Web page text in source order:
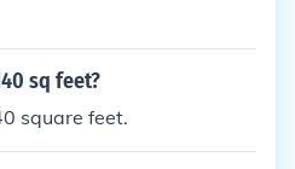
sq feet?
square feet.